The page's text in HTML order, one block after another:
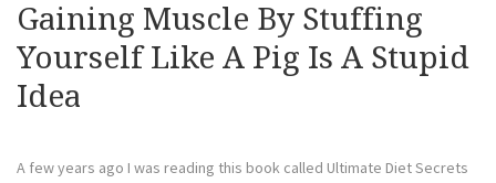
Gaining Muscle By Stuffing
Yourself Like A Pig Is A Stupid
Idea
A few years ago I was reading this book called Ultimate Diet Secrets